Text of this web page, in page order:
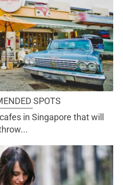
SPOTS
in Singapore that will